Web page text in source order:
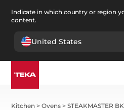
Indicate in which country or region
content.
United States
Kitchen >Ovens >STEAKMASTER BK